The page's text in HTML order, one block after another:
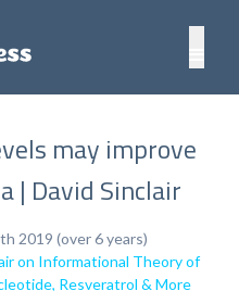
may improve
| David Sinclair
2019 (over 6 years)
on Informational Theory of
Resveratrol & More